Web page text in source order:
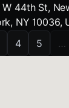
W 44th St,
NY 10036,
4 5 …